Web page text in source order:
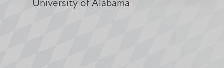
University of Alabama